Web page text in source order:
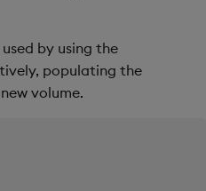
by using the
populating the
volume.